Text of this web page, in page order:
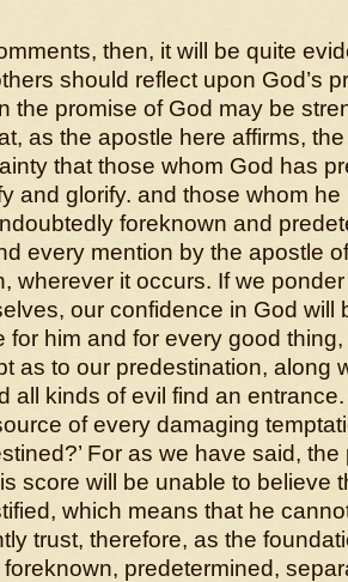
then, it will be quite
should reflect upon God’s
the promise of God may be
as the apostle here affirms,
that those whom God has
and glorify. and those whom
foreknown and
every mention by the apostle
wherever it occurs. If we
our confidence in God will
for him and for every good
as to our predestination, along
all kinds of evil find an
of every damaging
For as we have said,
score will be unable to believe
which means that he
trust, therefore, as the
predetermined,